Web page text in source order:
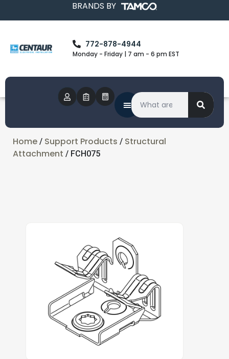
BRANDS BY
772-878-4944
Monday - Friday | 7 am - 6 pm EST
Home / Support Products / Structural
Attachment / FCH075